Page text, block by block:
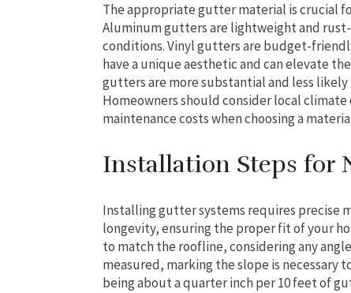
The appropriate gutter material is crucial
Aluminum gutters are lightweight and
conditions. Vinyl gutters are budget-
have a unique aesthetic and can elevate
gutters are more substantial and less
Homeowners should consider local
maintenance costs when choosing a
Installation Steps for
Installing gutter systems requires precise
longevity, ensuring the proper fit of your
to match the roofline, considering any
measured, marking the slope is necessary
being about a quarter inch per 10 feet of